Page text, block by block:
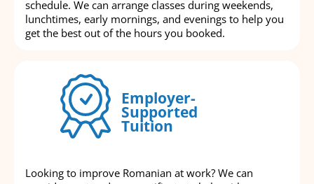
schedule. We can arrange classes during weekends,
lunchtimes, early mornings, and evenings to help you
get the best out of the hours you booked.
Employer-
Supported
Tuition
Looking to improve Romanian at work? We can